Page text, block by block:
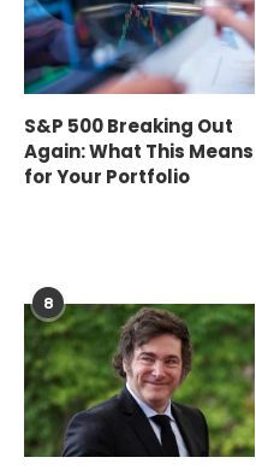
S&P 500 Breaking Out
Again: What This Means
for Your Portfolio
8